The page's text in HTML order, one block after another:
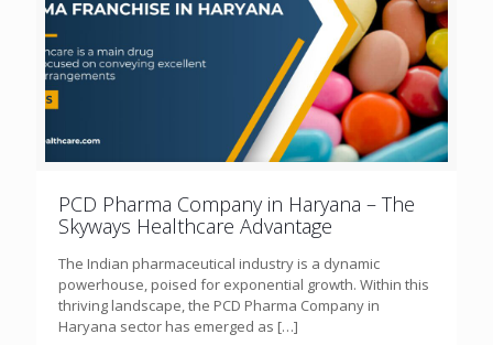
PCD Pharma Company in Haryana – The
Skyways Healthcare Advantage
The Indian pharmaceutical industry is a dynamic
powerhouse, poised for exponential growth. Within this
thriving landscape, the PCD Pharma Company in
Haryana sector has emerged as […]